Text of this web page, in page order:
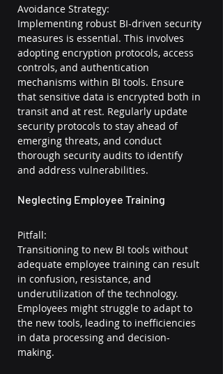
Avoidance Strategy:
Implementing robust BI-driven security
measures is essential. This involves
adopting encryption protocols, access
controls, and authentication
mechanisms within BI tools. Ensure
that sensitive data is encrypted both in
transit and at rest. Regularly update
security protocols to stay ahead of
emerging threats, and conduct
thorough security audits to identify
and address vulnerabilities.
Neglecting Employee Training
Pitfall:
Transitioning to new BI tools without
adequate employee training can result
in confusion, resistance, and
underutilization of the technology.
Employees might struggle to adapt to
the new tools, leading to inefficiencies
in data processing and decision-
making.